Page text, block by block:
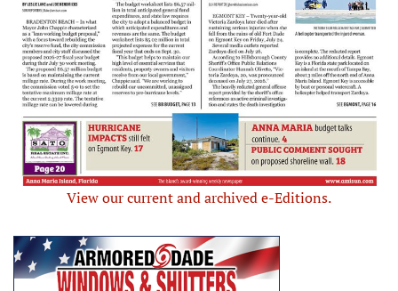
View our current and archived e-Editions.